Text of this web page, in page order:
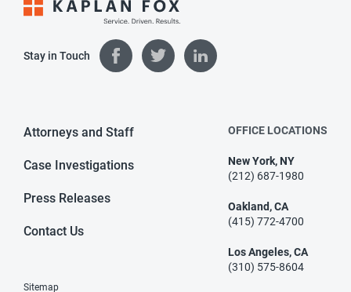
Stay in Touch
Attorneys and Staff
Case Investigations
Press Releases
Contact Us
Sitemap
OFFICE LOCATIONS
New York, NY
(212) 687-1980
Oakland, CA
(415) 772-4700
Los Angeles, CA
(310) 575-8604